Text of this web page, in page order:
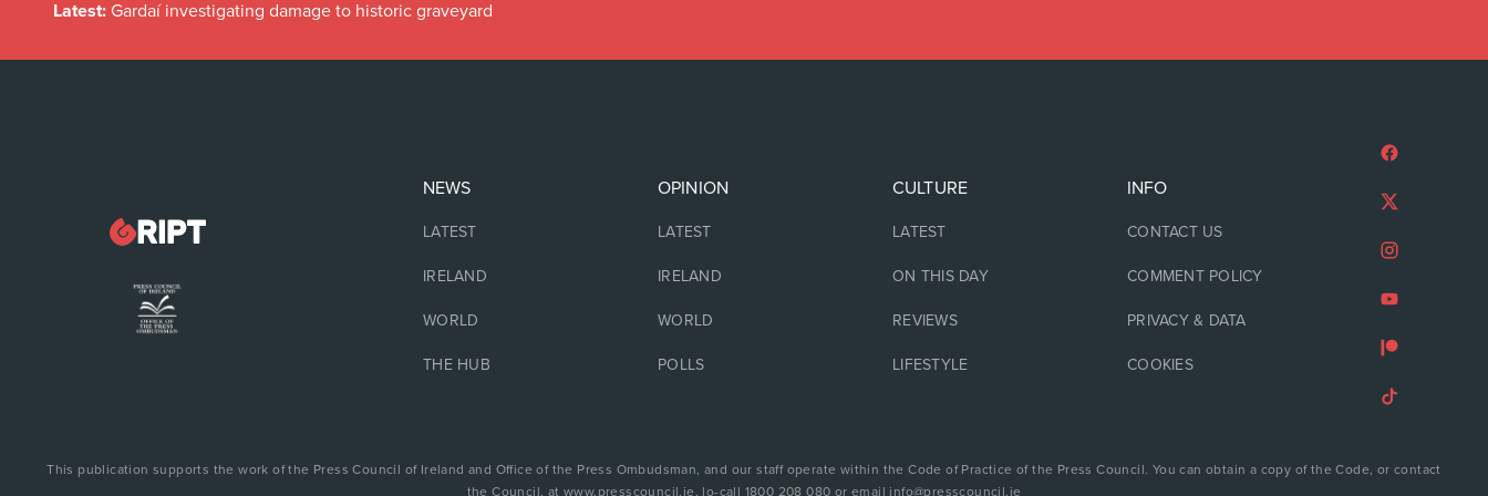
Latest: Gardaí investigating damage to historic graveyard
NEWS
LATEST
IRELAND
WORLD
THE HUB
OPINION
LATEST
IRELAND
WORLD
POLLS
CULTURE
LATEST
ON THIS DAY
REVIEWS
LIFESTYLE
INFO
CONTACT US
COMMENT POLICY
PRIVACY & DATA
COOKIES
This publication supports the work of the Press Council of Ireland and Office of the Press Ombudsman, and our staff operate within the Code of Practice of the Press Council. You can obtain a copy of the Code, or contact
the Council, at www.presscouncil.ie, lo-call 1800 208 080 or email info@presscouncil.ie